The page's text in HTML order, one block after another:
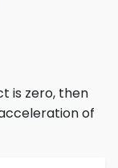
is zero, then
of